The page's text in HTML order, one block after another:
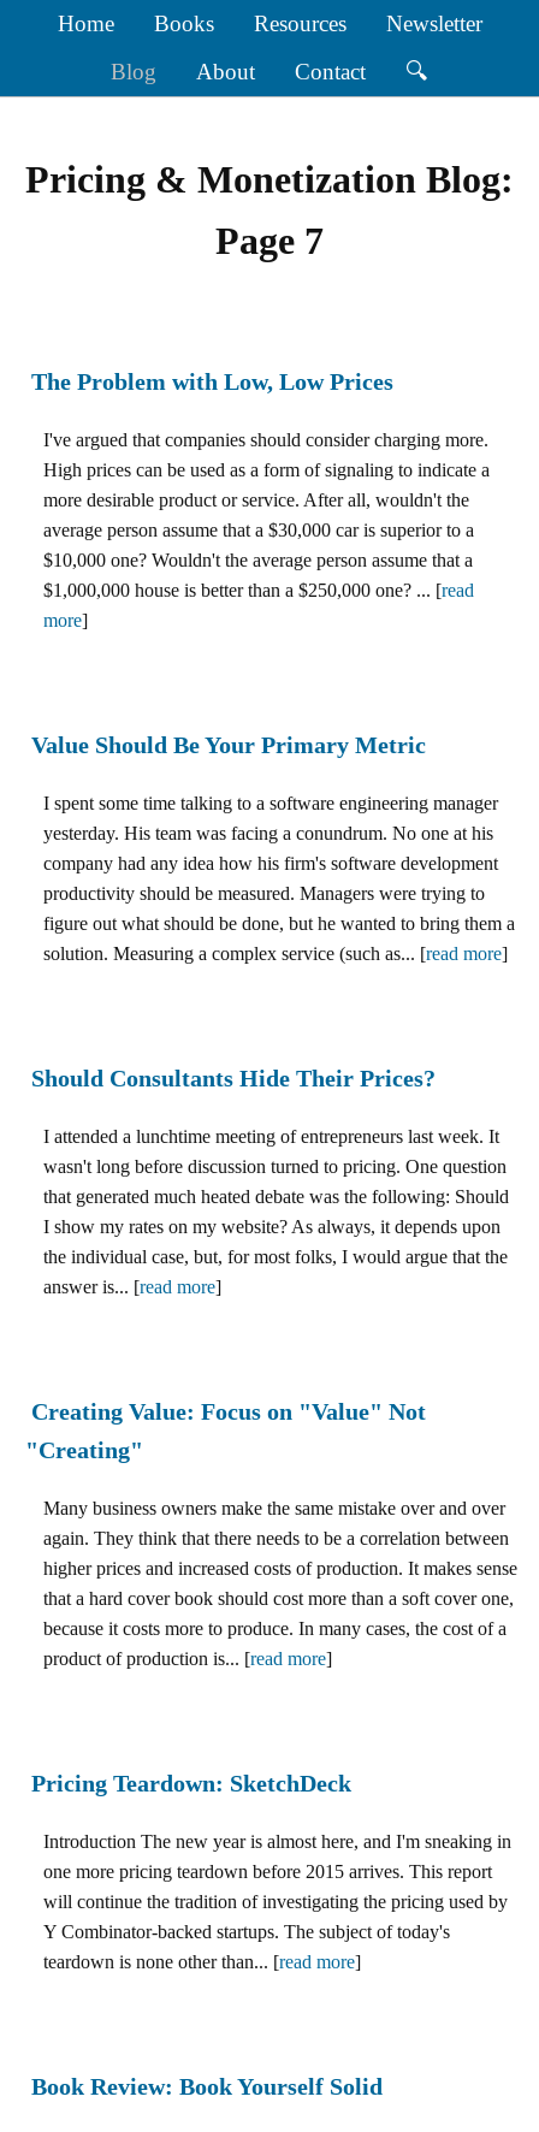
Home Books Resources
Newsletter
Blog
About Contact 🔍
Pricing & Monetization Blog:
Page 7
The Problem with Low, Low Prices
I've argued that companies should consider charging more.
High prices can be used as a form of signaling to indicate a
more desirable product or service. After all, wouldn't the
average person assume that a $30,000 car is superior to a
$10,000 one? Wouldn't the average person assume that a
$1,000,000 house is better than a $250,000 one? ... [read
more]
Value Should Be Your Primary Metric
I spent some time talking to a software engineering manager
yesterday. His team was facing a conundrum. No one at his
company had any idea how his firm's software development
productivity should be measured. Managers were trying to
figure out what should be done, but he wanted to bring them a
solution. Measuring a complex service (such as... [read more]
Should Consultants Hide Their Prices?
I attended a lunchtime meeting of entrepreneurs last week. It
wasn't long before discussion turned to pricing. One question
that generated much heated debate was the following: Should
I show my rates on my website? As always, it depends upon
the individual case, but, for most folks, I would argue that the
answer is... [read more]
Creating Value: Focus on "Value" Not
"Creating"
Many business owners make the same mistake over and over
again. They think that there needs to be a correlation between
higher prices and increased costs of production. It makes sense
that a hard cover book should cost more than a soft cover one,
because it costs more to produce. In many cases, the cost of a
product of production is... [read more]
Pricing Teardown: SketchDeck
Introduction The new year is almost here, and I'm sneaking in
one more pricing teardown before 2015 arrives. This report
will continue the tradition of investigating the pricing used by
Y Combinator-backed startups. The subject of today's
teardown is none other than... [read more]
Book Review: Book Yourself Solid